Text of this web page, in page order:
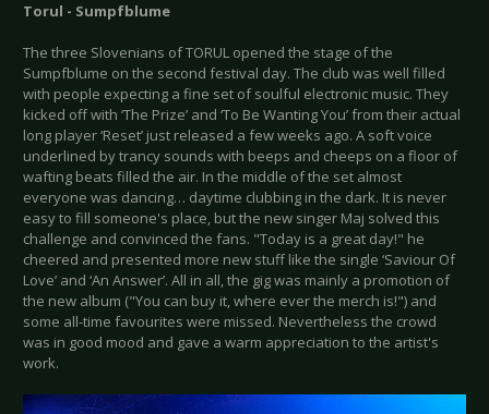
Torul - Sumpfblume
The three Slovenians of TORUL opened the stage of the
Sumpfblume on the second festival day. The club was well filled
with people expecting a fine set of soulful electronic music. They
kicked off with ‘The Prize’ and ‘To Be Wanting You’ from their actual
long player ‘Reset’ just released a few weeks ago. A soft voice
underlined by trancy sounds with beeps and cheeps on a floor of
wafting beats filled the air. In the middle of the set almost
everyone was dancing… daytime clubbing in the dark. It is never
easy to fill someone's place, but the new singer Maj solved this
challenge and convinced the fans. "Today is a great day!" he
cheered and presented more new stuff like the single ‘Saviour Of
Love’ and ‘An Answer’. All in all, the gig was mainly a promotion of
the new album ("You can buy it, where ever the merch is!") and
some all-time favourites were missed. Nevertheless the crowd
was in good mood and gave a warm appreciation to the artist's
work.